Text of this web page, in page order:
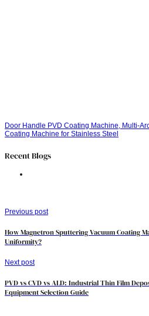
Door Handle PVD Coating Machine, Multi-
Coating Machine for Stainless Steel
Recent Blogs
Previous post
How Magnetron Sputtering Vacuum Coating
Uniformity?
Next post
PVD vs CVD vs ALD: Industrial Thin Film
Equipment Selection Guide